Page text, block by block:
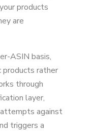
products
are
ASIN basis,
products rather
through
layer,
attempts against
triggers a